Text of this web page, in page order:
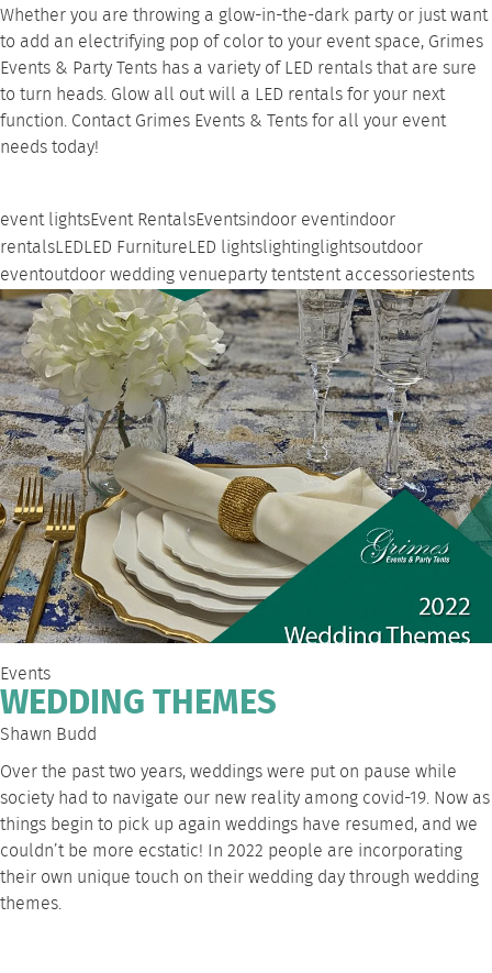
Whether you are throwing a glow-in-the-dark party or just want
to add an electrifying pop of color to your event space, Grimes
Events & Party Tents has a variety ofLED rentalsthat are sure
to turn heads. Glow all out will a LED rentals for your next
function. ContactGrimes Events & Tents for all your event
needs today!
event lightsEvent RentalsEventsindoor eventindoor
rentalsLEDLED FurnitureLED lightslightinglightsoutdoor
eventoutdoor wedding venueparty tentstent accessoriestents
Events
WEDDING THEMES
Shawn Budd
Over the past two years, weddings were put on pause while
society had to navigate our new reality among covid-19. Now as
things begin to pick up again weddings have resumed, and we
couldn’t be more ecstatic! In 2022 people are incorporating
their own unique touch on their wedding day through wedding
themes.